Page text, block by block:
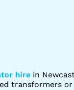
hire in
transformers